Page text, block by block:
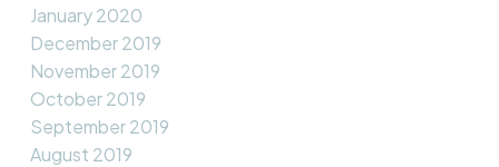
January 2020
December 2019
November 2019
October 2019
September 2019
August 2019